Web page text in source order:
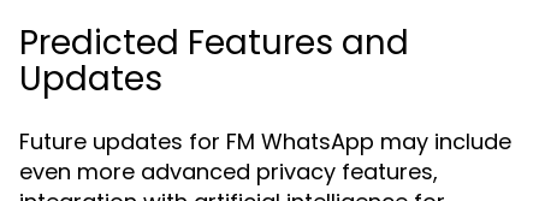
Predicted Features and
Updates
Future updates for FM WhatsApp may include
even more advanced privacy features,